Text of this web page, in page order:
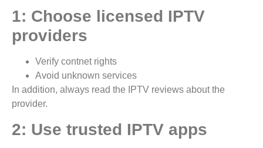
1: Choose licensed IPTV
providers
Verify contnet rights
Avoid unknown services
In addition, always read the IPTV reviews about the
provider.
2: Use trusted IPTV apps